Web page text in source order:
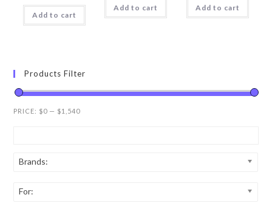
Add to cart
Add to cart Add to cart
Products Filter
PRICE: $0 — $1,540
Brands:
For: